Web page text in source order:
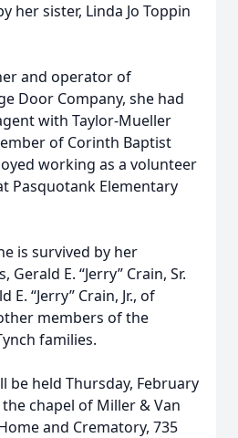
her sister, Linda Jo Toppin
and operator of
Door Company, she had
with Taylor-Mueller
of Corinth Baptist
working as a volunteer
Pasquotank Elementary
is survived by her
E. “Jerry” Crain, Sr.
“Jerry” Crain, Jr., of
members of the
families.
be held Thursday, February
chapel of Miller & Van
and Crematory, 735